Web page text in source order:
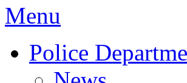
Menu
Police